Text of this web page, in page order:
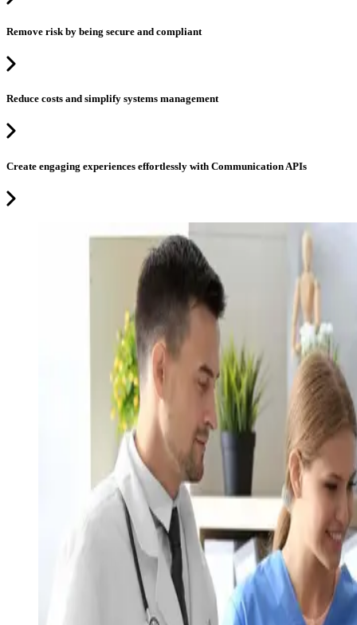
Remove risk by being secure and compliant
Reduce costs and simplify systems management
Create engaging experiences effortlessly with Communication APIs